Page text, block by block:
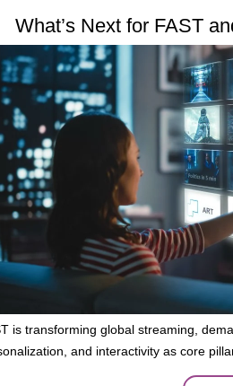
What’s Next for FAST
is transforming global streaming,
and interactivity as core